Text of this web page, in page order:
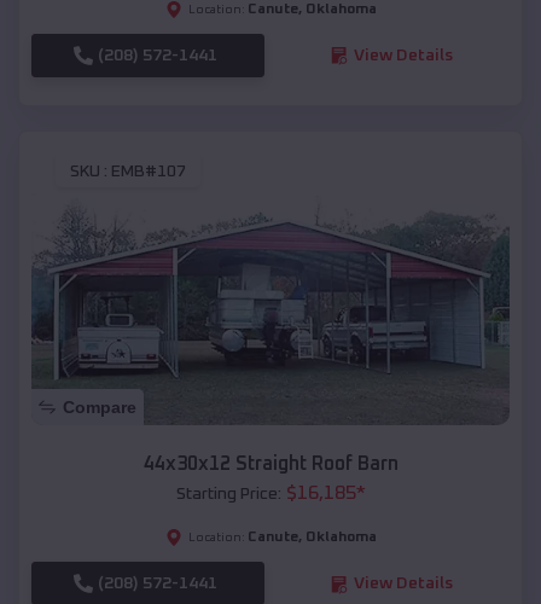
Location: Canute, Oklahoma
(208) 572-1441 View Details
SKU : EMB#107
Compare
44x30x12 Straight Roof Barn
Starting Price: $16,185*
Location: Canute, Oklahoma
(208) 572-1441 View Details